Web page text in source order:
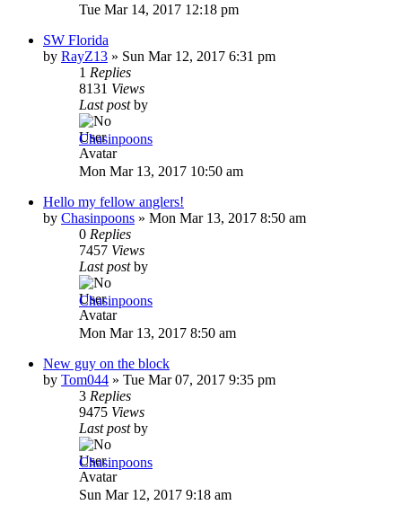
Tue Mar 14, 2017 12:18 pm
SW Florida
by RayZ13 » Sun Mar 12, 2017 6:31 pm
1 Replies
8131 Views
Last postby
Chasinpoons
Mon Mar 13, 2017 10:50 am
Hello my fellow anglers!
by Chasinpoons » Mon Mar 13, 2017 8:50 am
0 Replies
7457 Views
Last postby
Chasinpoons
Mon Mar 13, 2017 8:50 am
New guy on the block
by Tom044 » Tue Mar 07, 2017 9:35 pm
3 Replies
9475 Views
Last postby
Chasinpoons
Sun Mar 12, 2017 9:18 am